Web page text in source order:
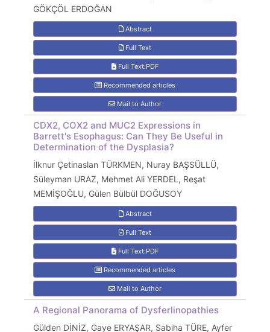
GÖKÇÖL ERDOĞAN
Abstract
Full Text
Full Text:PDF
Recommended articles
Mail to Author
CDX2, COX2 and MUC2 Expressions in
Barrett's Esophagus: Can They Be Useful in
Determination of the Dysplasia?
İlknur Çetinaslan TÜRKMEN, Nuray BAŞSÜLLÜ,
Süleyman URAZ, Mehmet Ali YERDEL, Reşat
MEMİŞOĞLU, Gülen Bülbül DOĞUSOY
Abstract
Full Text
Full Text:PDF
Recommended articles
Mail to Author
A Regional Panorama of Dysferlinopathies
Gülden DİNİZ, Gaye ERYAŞAR, Sabiha TÜRE, Ayfer